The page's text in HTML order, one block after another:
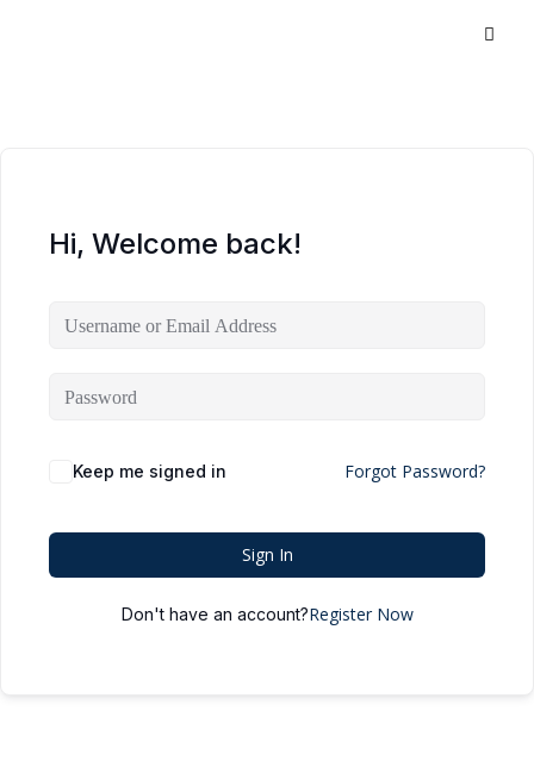
Hi, Welcome back!
Keep me signed in Forgot Password?
Sign In
Don't have an account?Register Now